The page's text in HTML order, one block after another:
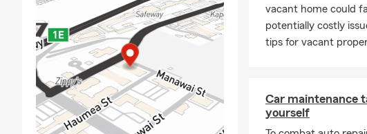
to you.
Mahalo! Salamat Po!
vacant home could
potentially costly
tips for vacant
Car maintenance
yourself